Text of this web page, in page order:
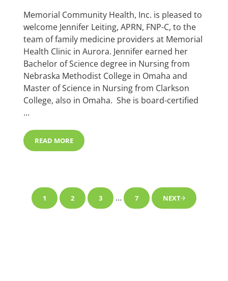
Memorial Community Health, Inc. is pleased to
welcome Jennifer Leiting, APRN, FNP-C, to the
team of family medicine providers at Memorial
Health Clinic in Aurora. Jennifer earned her
Bachelor of Science degree in Nursing from
Nebraska Methodist College in Omaha and
Master of Science in Nursing from Clarkson
College, also in Omaha. She is board-certified
…
READ MOREJENNIFER LEITING, APRN, FNP-C JOINS FAMILY
PAGE
1 PAGE
2 PAGE
3 Interim pages omitted
… PAGE
7 NEXT